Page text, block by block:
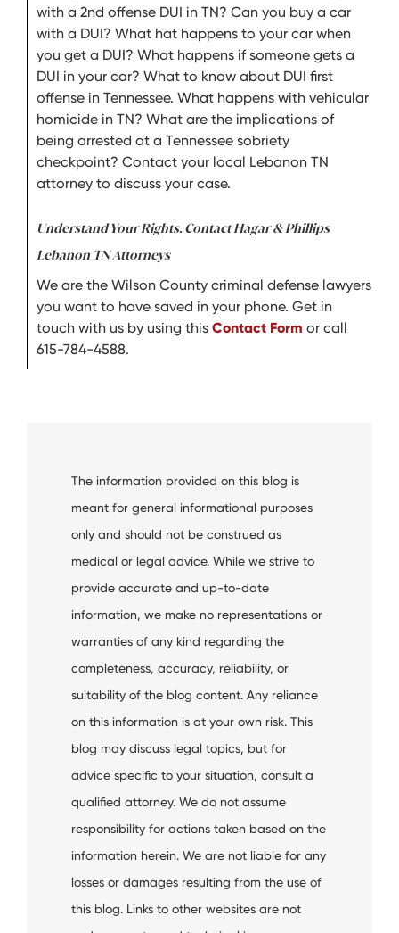
with a 2nd offense DUI in TN? Can you buy a car
with a DUI? What hat happens to your car when
you get a DUI? What happens if someone gets a
DUI in your car? What to know about DUI first
offense in Tennessee. What happens with vehicular
homicide in TN? What are the implications of
being arrested at a Tennessee sobriety
checkpoint? Contact your local Lebanon TN
attorney to discuss your case.
Understand Your Rights. Contact Hagar & Phillips
Lebanon TN Attorneys
We are the Wilson County criminal defense lawyers
you want to have saved in your phone. Get in
touch with us by using this Contact Form or call
615-784-4588.
The information provided on this blog is
meant for general informational purposes
only and should not be construed as
medical or legal advice. While we strive to
provide accurate and up-to-date
information, we make no representations or
warranties of any kind regarding the
completeness, accuracy, reliability, or
suitability of the blog content. Any reliance
on this information is at your own risk. This
blog may discuss legal topics, but for
advice specific to your situation, consult a
qualified attorney. We do not assume
responsibility for actions taken based on the
information herein. We are not liable for any
losses or damages resulting from the use of
this blog. Links to other websites are not